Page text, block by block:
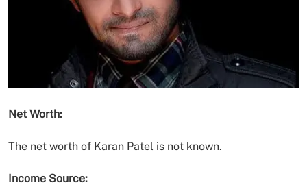
Net Worth:
The net worth of Karan Patel is not known.
Income Source: